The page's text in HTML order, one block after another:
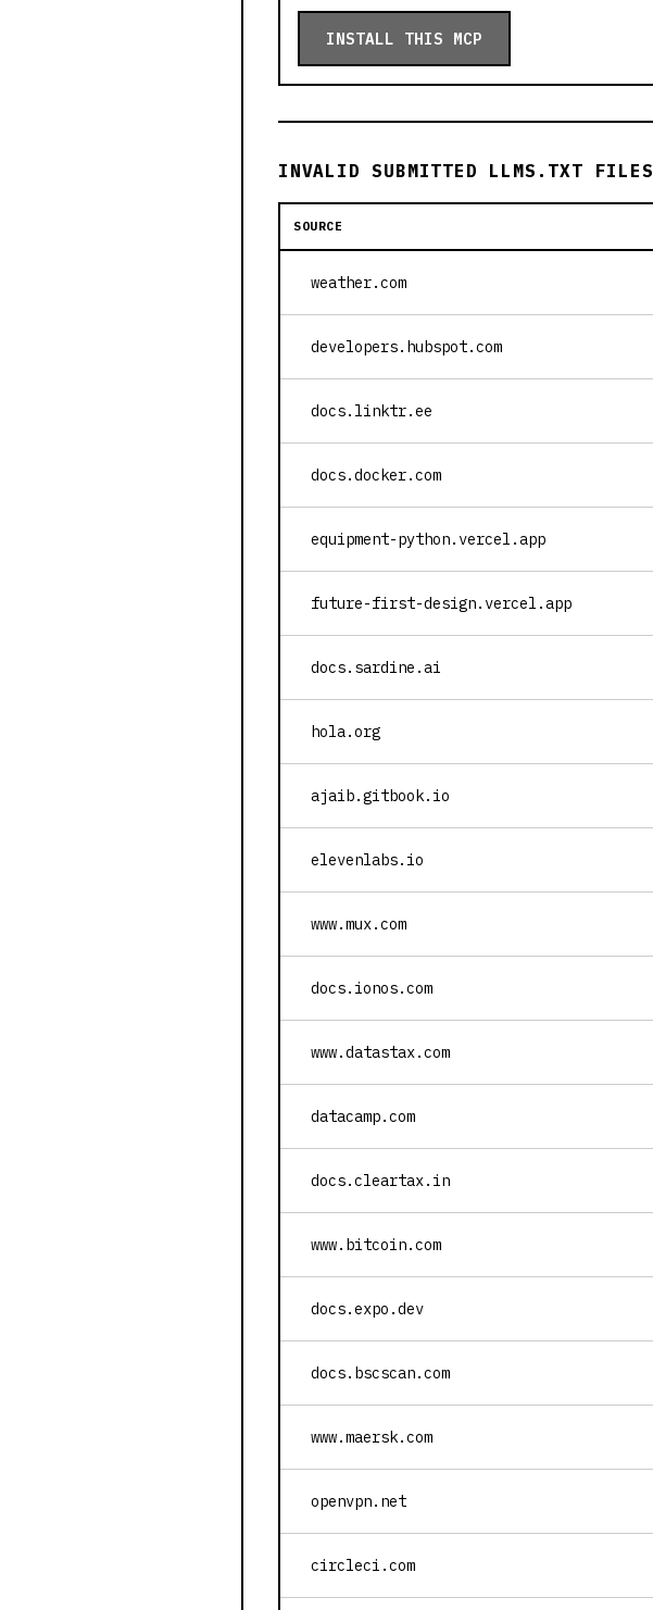
INSTALL THIS MCP
INVALID SUBMITTED LLMS.TXT FILES
SOURCE
weather.com
developers.hubspot.com
docs.linktr.ee
docs.docker.com
equipment-python.vercel.app
future-first-design.vercel.app
docs.sardine.ai
hola.org
ajaib.gitbook.io
elevenlabs.io
www.mux.com
docs.ionos.com
www.datastax.com
datacamp.com
docs.cleartax.in
www.bitcoin.com
docs.expo.dev
docs.bscscan.com
www.maersk.com
openvpn.net
circleci.com